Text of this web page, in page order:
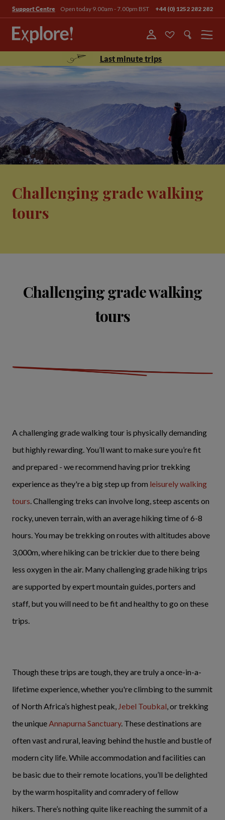
Support Centre Open today 9.00am - 7.00pm BST +44 (0) 1252 282 282
Menu
Last minute trips
Challenging grade walking
tours
Challenging grade walking
tours
A challenging grade walking tour is physically demanding
but highly rewarding. You’ll want to make sure you’re fit
and prepared - we recommend having prior trekking
experience as they're a big step up from leisurely walking
tours. Challenging treks can involve long, steep ascents on
rocky, uneven terrain, with an average hiking time of 6-8
hours. You may be trekking on routes with altitudes above
3,000m, where hiking can be trickier due to there being
less oxygen in the air. Many challenging grade hiking trips
are supported by expert mountain guides, porters and
staff, but you will need to be fit and healthy to go on these
trips.
Though these trips are tough, they are truly a once-in-a-
lifetime experience, whether you're climbing to the summit
of North Africa’s highest peak, Jebel Toubkal, or trekking
the uniqueAnnapurna Sanctuary. These destinations are
often vast and rural, leaving behind the hustle and bustle of
modern city life. While accommodation and facilities can
be basic due to their remote locations, you’ll be delighted
by the warm hospitality and comradery of fellow
hikers. There’s nothing quite like reaching the summit of a